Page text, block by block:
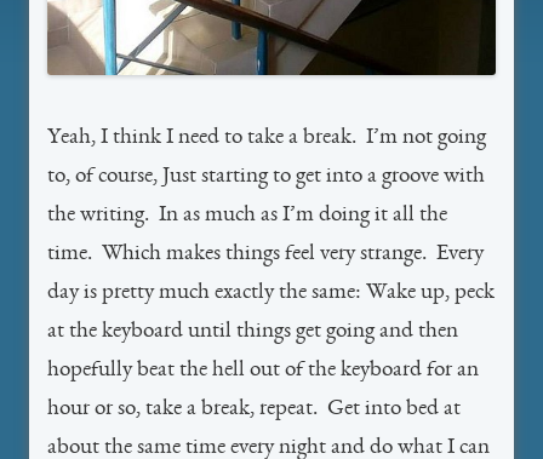
Yeah, I think I need to take a break. I’m not going
to, of course, Just starting to get into a groove with
the writing. In as much as I’m doing it all the
time. Which makes things feel very strange. Every
day is pretty much exactly the same: Wake up, peck
at the keyboard until things get going and then
hopefully beat the hell out of the keyboard for an
hour or so, take a break, repeat. Get into bed at
about the same time every night and do what I can